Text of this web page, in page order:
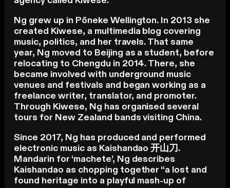
Ng grew up in Pōneke Wellington. In 2013 she
created Kiwese, a multimedia blog covering
music, politics, and her travels. That same
year, Ng moved to Beijing as a student, before
relocating to Chengdu in 2014. There, she
became involved with underground music
venues and festivals and began working as a
freelance writer, translator, and promoter.
Through Kiwese, Ng has organised several
tours for New Zealand bands visiting China.
Since 2017, Ng has produced and performed
electronic music as Kaishandao 开山刀.
Mandarin for ‘machete’, Ng describes
Kaishandao as chopping together “a lost and
found heritage into a playful mash-up of